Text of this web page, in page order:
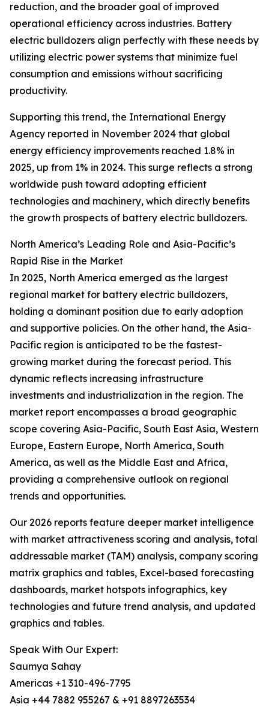
reduction, and the broader goal of improved
operational efficiency across industries. Battery
electric bulldozers align perfectly with these needs by
utilizing electric power systems that minimize fuel
consumption and emissions without sacrificing
productivity.
Supporting this trend, the International Energy
Agency reported in November 2024 that global
energy efficiency improvements reached 1.8% in
2025, up from 1% in 2024. This surge reflects a strong
worldwide push toward adopting efficient
technologies and machinery, which directly benefits
the growth prospects of battery electric bulldozers.
North America’s Leading Role and Asia-Pacific’s
Rapid Rise in the Market
In 2025, North America emerged as the largest
regional market for battery electric bulldozers,
holding a dominant position due to early adoption
and supportive policies. On the other hand, the Asia-
Pacific region is anticipated to be the fastest-
growing market during the forecast period. This
dynamic reflects increasing infrastructure
investments and industrialization in the region. The
market report encompasses a broad geographic
scope covering Asia-Pacific, South East Asia, Western
Europe, Eastern Europe, North America, South
America, as well as the Middle East and Africa,
providing a comprehensive outlook on regional
trends and opportunities.
Our 2026 reports feature deeper market intelligence
with market attractiveness scoring and analysis, total
addressable market (TAM) analysis, company scoring
matrix graphics and tables, Excel-based forecasting
dashboards, market hotspots infographics, key
technologies and future trend analysis, and updated
graphics and tables.
Speak With Our Expert:
Saumya Sahay
Americas +1 310-496-7795
Asia +44 7882 955267 & +91 8897263534